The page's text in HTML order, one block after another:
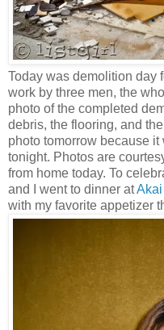
Today was demolition day
work by three men, the
photo of the completed
debris, the flooring, and
photo tomorrow because
tonight. Photos are
from home today. To
and I went to dinner at
with my favorite appetizer